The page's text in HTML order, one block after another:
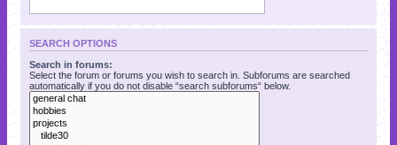
SEARCH OPTIONS
Search in forums:
Select the forum or forums you wish to search in. Subforums are searched
automatically if you do not disable “search subforums“ below.